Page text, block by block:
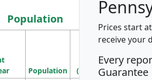
Population
Population
Density
(square miles)
Prices start
receive your
Every
Guarantee